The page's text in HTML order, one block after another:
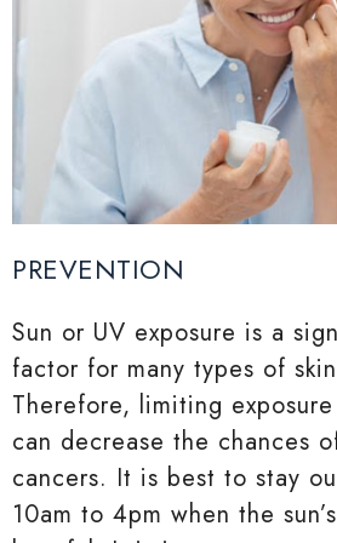
PREVENTION
Sun or UV exposure is a
factor for many types of
Therefore, limiting
can decrease the chances
cancers. It is best to stay
10am to 4pm when the